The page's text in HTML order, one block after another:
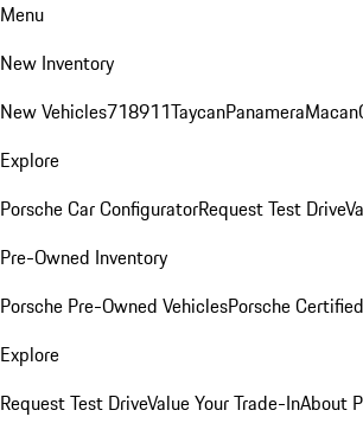
Menu
New Inventory
New Vehicles718911TaycanPanameraMacan
Explore
Porsche Car ConfiguratorRequest Test Drive
Pre-Owned Inventory
Porsche Pre-Owned VehiclesPorsche
Explore
Request Test DriveValue Your Trade-InAbout